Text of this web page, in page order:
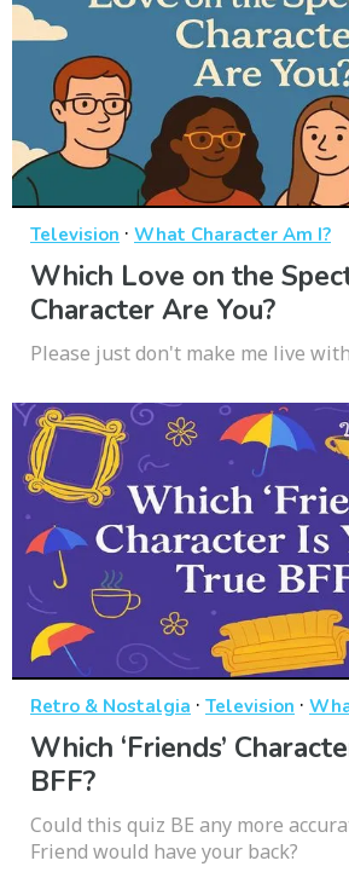
Television · What Character Am I?
Which Love on the
Character Are You?
Please just don't make me live
Retro & Nostalgia · Television ·
Which ‘Friends’
BFF?
Could this quiz BE any more
Friend would have your back?